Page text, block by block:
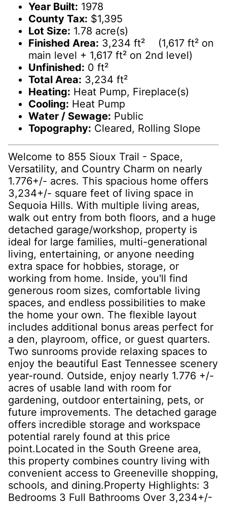
Year Built: 1978
County Tax: $1,395
Lot Size: 1.78 acre(s)
Finished Area: 3,234 ft² (1,617 ft² on
main level + 1,617 ft² on 2nd level)
Unfinished: 0 ft²
Total Area: 3,234 ft²
Heating: Heat Pump, Fireplace(s)
Cooling: Heat Pump
Water / Sewage: Public
Topography: Cleared, Rolling Slope
Welcome to 855 Sioux Trail - Space,
Versatility, and Country Charm on nearly
1.776+/- acres. This spacious home offers
3,234+/- square feet of living space in
Sequoia Hills. With multiple living areas,
walk out entry from both floors, and a huge
detached garage/workshop, property is
ideal for large families, multi-generational
living, entertaining, or anyone needing
extra space for hobbies, storage, or
working from home. Inside, you'll find
generous room sizes, comfortable living
spaces, and endless possibilities to make
the home your own. The flexible layout
includes additional bonus areas perfect for
a den, playroom, office, or guest quarters.
Two sunrooms provide relaxing spaces to
enjoy the beautiful East Tennessee scenery
year-round. Outside, enjoy nearly 1.776 +/-
acres of usable land with room for
gardening, outdoor entertaining, pets, or
future improvements. The detached garage
offers incredible storage and workspace
potential rarely found at this price
point.Located in the South Greene area,
this property combines country living with
convenient access to Greeneville shopping,
schools, and dining.Property Highlights: 3
Bedrooms 3 Full Bathrooms Over 3,234+/-